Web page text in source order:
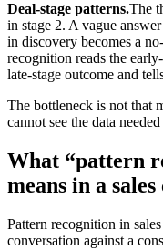
Deal-stage patterns.The
in stage 2. A vague
in discovery becomes a
recognition reads the
late-stage outcome and
The bottleneck is not that
cannot see the data
What “pattern
means in a
Pattern recognition in
conversation against a